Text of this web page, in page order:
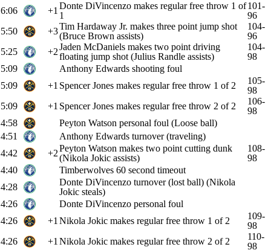
6:06
+1 Donte DiVincenzo makes regular free throw 1 of
1
101-
96
5:50
+3Tim Hardaway Jr. makes three point jump shot
(Bruce Brown assists)
104-
96
5:25
+2Jaden McDaniels makes two point driving
floating jump shot (Julius Randle assists)
104-
98
5:09
Anthony Edwards shooting foul
5:09
+1 Spencer Jones makes regular free throw 1 of 2
105-
98
5:09
+1 Spencer Jones makes regular free throw 2 of 2
106-
98
4:58
Peyton Watson personal foul (Loose ball)
4:51
Anthony Edwards turnover (traveling)
4:42
+2Peyton Watson makes two point cutting dunk
(Nikola Jokic assists)
108-
98
4:40
Timberwolves 60 second timeout
4:28
Donte DiVincenzo turnover (lost ball) (Nikola
Jokic steals)
4:26
Donte DiVincenzo personal foul
4:26
+1 Nikola Jokic makes regular free throw 1 of 2
109-
98
4:26
+1 Nikola Jokic makes regular free throw 2 of 2
110-
98